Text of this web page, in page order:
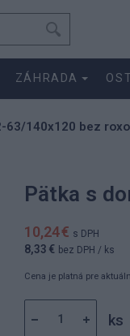
ZÁHRADA
63/140x120 bez
Pätka s
10,24 € s DPH
8,33 € bez DPH / ks
Cena je platná pre
ks